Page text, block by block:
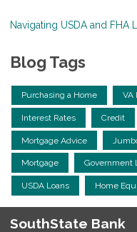
Navigating USDA and FHA
Blog Tags
Purchasing a Home VA
Interest Rates Credit
Mortgage Advice
Mortgage Government
USDA Loans Home
SouthState Bank